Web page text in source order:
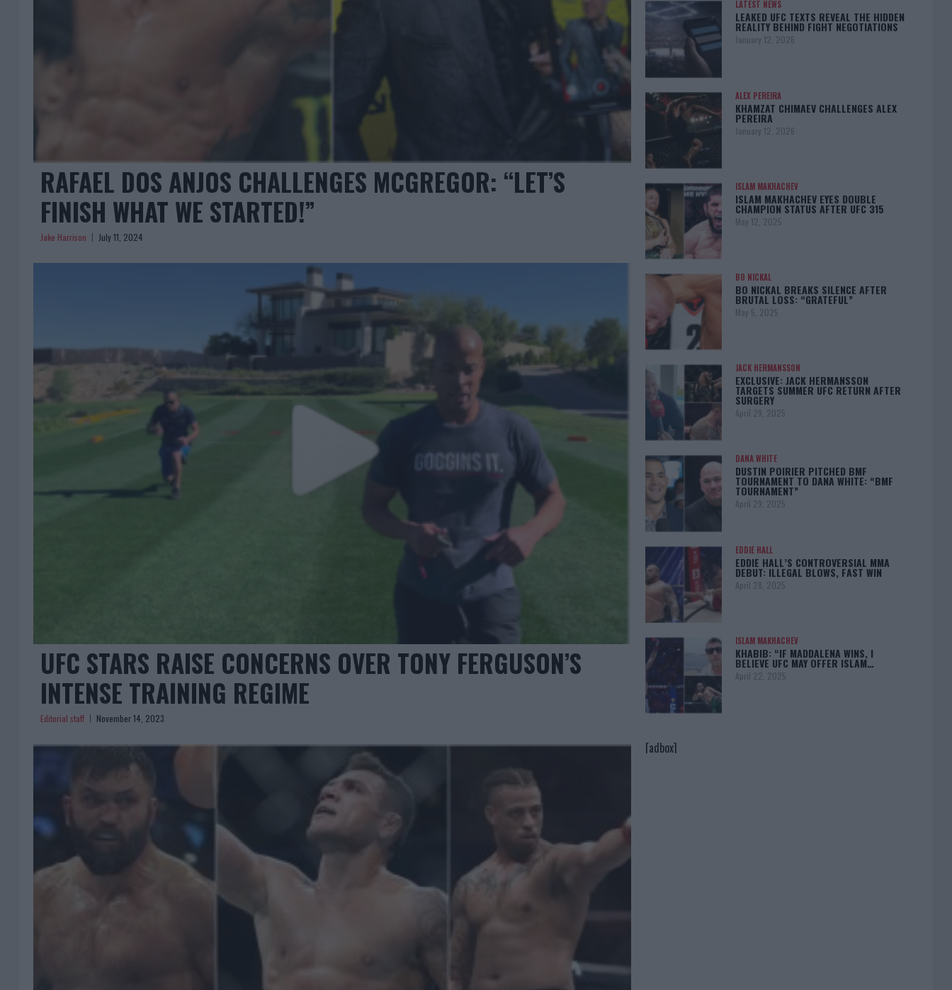
RAFAEL DOS ANJOS CHALLENGES MCGREGOR: “LET’S
FINISH WHAT WE STARTED!”
Jake Harrison July 11, 2024
UFC STARS RAISE CONCERNS OVER TONY FERGUSON’S
INTENSE TRAINING REGIME
Editorial staff November 14, 2023
LATEST NEWS
LEAKED UFC TEXTS REVEAL THE HIDDEN
REALITY BEHIND FIGHT NEGOTIATIONS
January 12, 2026
ALEX PEREIRA
KHAMZAT CHIMAEV CHALLENGES ALEX
PEREIRA
January 12, 2026
ISLAM MAKHACHEV
ISLAM MAKHACHEV EYES DOUBLE
CHAMPION STATUS AFTER UFC 315
May 12, 2025
BO NICKAL
BO NICKAL BREAKS SILENCE AFTER
BRUTAL LOSS: “GRATEFUL”
May 5, 2025
JACK HERMANSSON
EXCLUSIVE: JACK HERMANSSON
TARGETS SUMMER UFC RETURN AFTER
SURGERY
April 29, 2025
DANA WHITE
DUSTIN POIRIER PITCHED BMF
TOURNAMENT TO DANA WHITE: “BMF
TOURNAMENT”
April 29, 2025
EDDIE HALL
EDDIE HALL’S CONTROVERSIAL MMA
DEBUT: ILLEGAL BLOWS, FAST WIN
April 28, 2025
ISLAM MAKHACHEV
KHABIB: “IF MADDALENA WINS, I
BELIEVE UFC MAY OFFER ISLAM…
April 22, 2025
[adbox]